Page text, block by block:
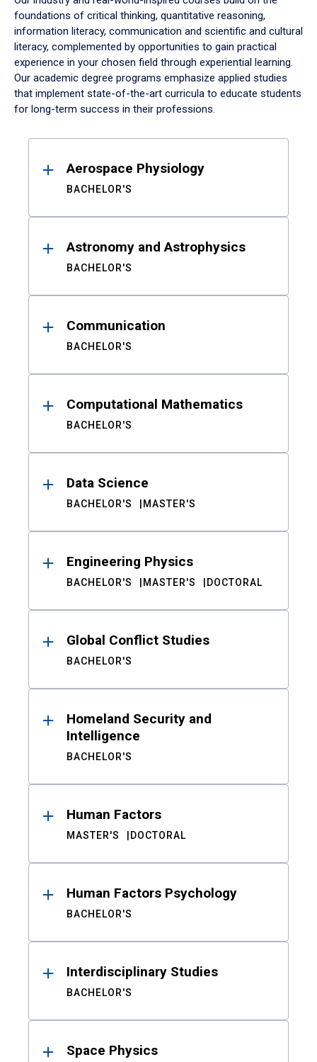
foundations of critical thinking, quantitative reasoning,
information literacy, communication and scientific and cultural
literacy, complemented by opportunities to gain practical
experience in your chosen field through experiential learning.
Our academic degree programs emphasize applied studies
that implement state-of-the-art curricula to educate students
for long-term success in their professions.
ResultsAerospace Physiology
BACHELOR'S
Astronomy and Astrophysics
BACHELOR'S
Communication
BACHELOR'S
Computational Mathematics
BACHELOR'S
Data Science
BACHELOR'S MASTER'S
Engineering Physics
BACHELOR'S MASTER'S DOCTORAL
Global Conflict Studies
BACHELOR'S
Homeland Security and
Intelligence
BACHELOR'S
Human Factors
MASTER'S DOCTORAL
Human Factors Psychology
BACHELOR'S
Interdisciplinary Studies
BACHELOR'S
Space Physics